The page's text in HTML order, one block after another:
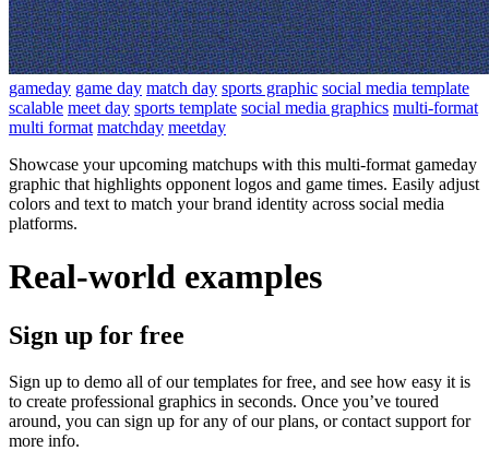
gameday game day match day sports graphic social media template
scalable meet day sports template social media graphics multi-format
multi format matchday meetday
Showcase your upcoming matchups with this multi-format gameday
graphic that highlights opponent logos and game times. Easily adjust
colors and text to match your brand identity across social media
platforms.
Real-world examples
Sign up for free
Sign up to demo all of our templates for free, and see how easy it is
to create professional graphics in seconds. Once you’ve toured
around, you can sign up for any of our plans, or contact support for
more info.